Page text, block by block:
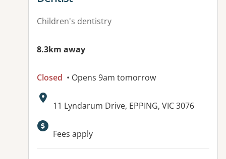
Children's dentistry
8.3km away
Closed • Opens 9am tomorrow
Address:
11 Lyndarum Drive, EPPING, VIC 3076
Fees apply